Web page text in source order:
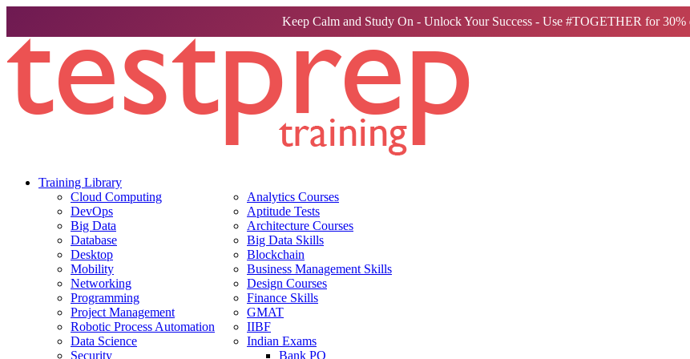
Keep Calm and Study On - Unlock Your Success - Use #TOGETHER for 30%
Training Library
Cloud Computing
DevOps
Big Data
Database
Desktop
Mobility
Networking
Programming
Project Management
Robotic Process Automation
Data Science
Security
Analytics Courses
Aptitude Tests
Architecture Courses
Big Data Skills
Blockchain
Business Management Skills
Design Courses
Finance Skills
GMAT
IIBF
Indian Exams
Bank PO